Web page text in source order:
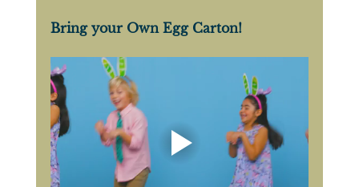
Bring your Own Egg Carton!